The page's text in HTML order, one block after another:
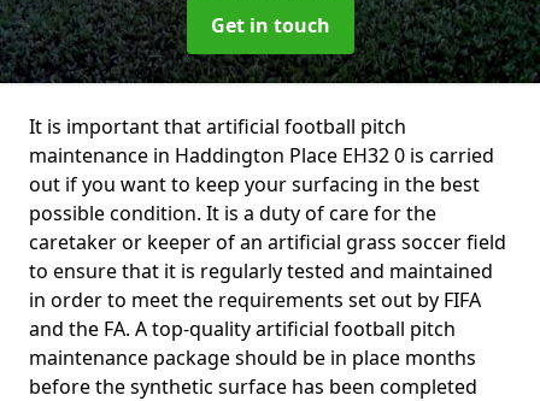
Get in touch
It is important that artificial football pitch
maintenance in Haddington Place EH32 0 is carried
out if you want to keep your surfacing in the best
possible condition. It is a duty of care for the
caretaker or keeper of an artificial grass soccer field
to ensure that it is regularly tested and maintained
in order to meet the requirements set out by FIFA
and the FA. A top-quality artificial football pitch
maintenance package should be in place months
before the synthetic surface has been completed